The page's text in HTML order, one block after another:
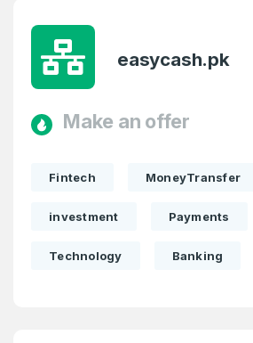
easycash.pk
Make an offer
Fintech MoneyTransfer
investment Payments
Technology Banking